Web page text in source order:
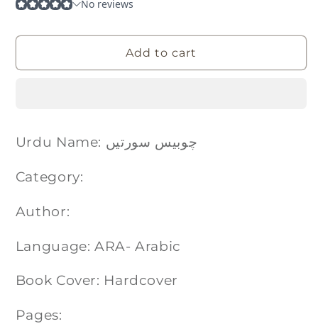
Add to cart
Urdu Name: چوبیس سورتیں
Category:
Author:
Language: ARA- Arabic
Book Cover: Hardcover
Pages: